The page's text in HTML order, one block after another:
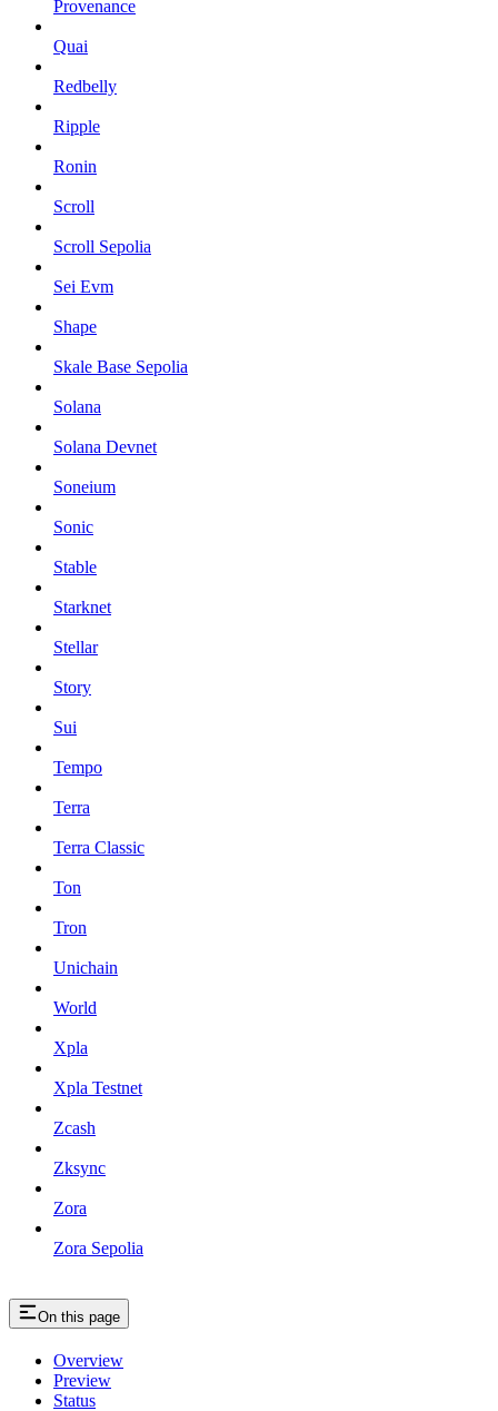
Provenance
Quai
Redbelly
Ripple
Ronin
Scroll
Scroll Sepolia
Sei Evm
Shape
Skale Base Sepolia
Solana
Solana Devnet
Soneium
Sonic
Stable
Starknet
Stellar
Story
Sui
Tempo
Terra
Terra Classic
Ton
Tron
Unichain
World
Xpla
Xpla Testnet
Zcash
Zksync
Zora
Zora Sepolia
On this page
Overview
Preview
Status